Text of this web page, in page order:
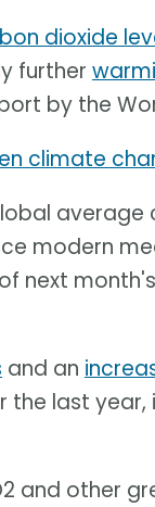
dioxide
further
by the
climate
modern
next
and an
the last
and other